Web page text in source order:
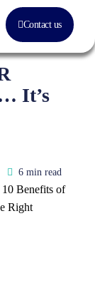
Contact us
It’s
6 min read
10 Benefits of
Right